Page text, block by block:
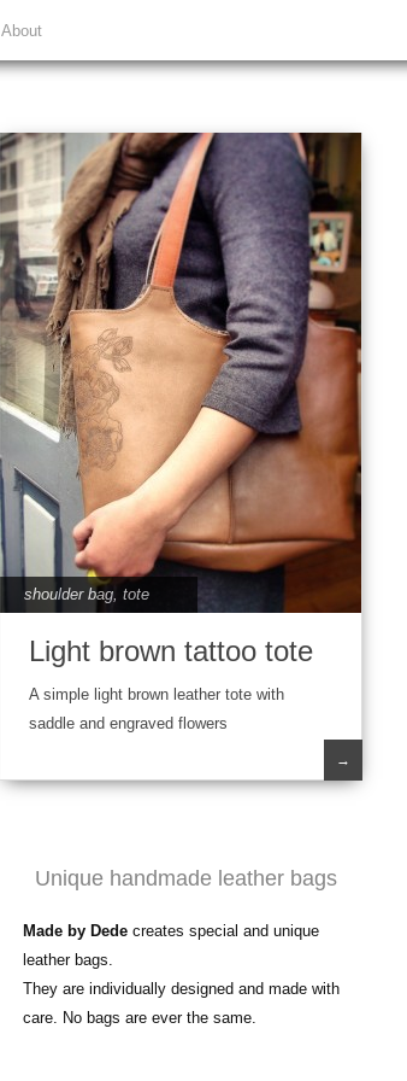
About
shoulder bag,tote
Light brown tattoo tote
A simple light brown leather tote with
saddle and engraved flowers
→
Unique handmade leather bags
Made by Dede creates special and unique
leather bags.
They are individually designed and made with
care. No bags are ever the same.